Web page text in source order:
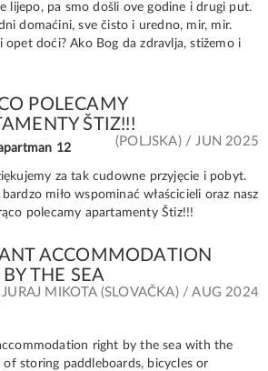
lijepo, pa smo došli ove godine i drugi put.
domaćini, sve čisto i uredno, mir, mir.
opet doći? Ako Bog da zdravlja, stižemo i
POLECAMY
ŠTIZ!!!
(POLJSKA) / JUN 2025
12
za tak cudowne przyjęcie i pobyt.
bardzo miło wspominać właścicieli oraz nasz
polecamy apartamenty Štiz!!!
ACCOMMODATION
THE SEA
JURAJ MIKOTA (SLOVAČKA) / AUG 2024
right by the sea with the
of storing paddleboards, bicycles or